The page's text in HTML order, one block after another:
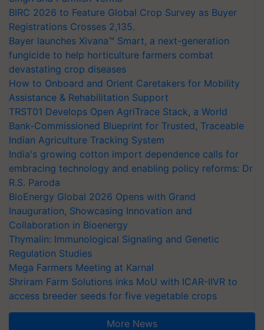
BIRC 2026 to Feature Global Crop Survey as Buyer
Registrations Crosses 2,135.
Bayer launches Xivana™ Smart, a next-generation
fungicide to help horticulture farmers combat
devastating crop diseases
How to Onboard and Orient Caretakers for Mobility
Assistance & Rehabilitation Support
TRST01 Develops Open AgriTrace Stack, a World
Bank-Commissioned Blueprint for Trusted, Traceable
Indian Agriculture Tracking System
India's growing cotton import dependence calls for
embracing technology and enabling policy reforms: Dr
R.S. Paroda
BioEnergy Global 2026 Opens with Grand
Inauguration, Showcasing Innovation and
Collaboration in Bioenergy
Thymalin: Immunological Signaling and Genetic
Regulation Studies
Mega Farmers Meeting at Karnal
Shriram Farm Solutions inks MoU with ICAR-IIVR to
access breeder seeds for five vegetable crops
More News